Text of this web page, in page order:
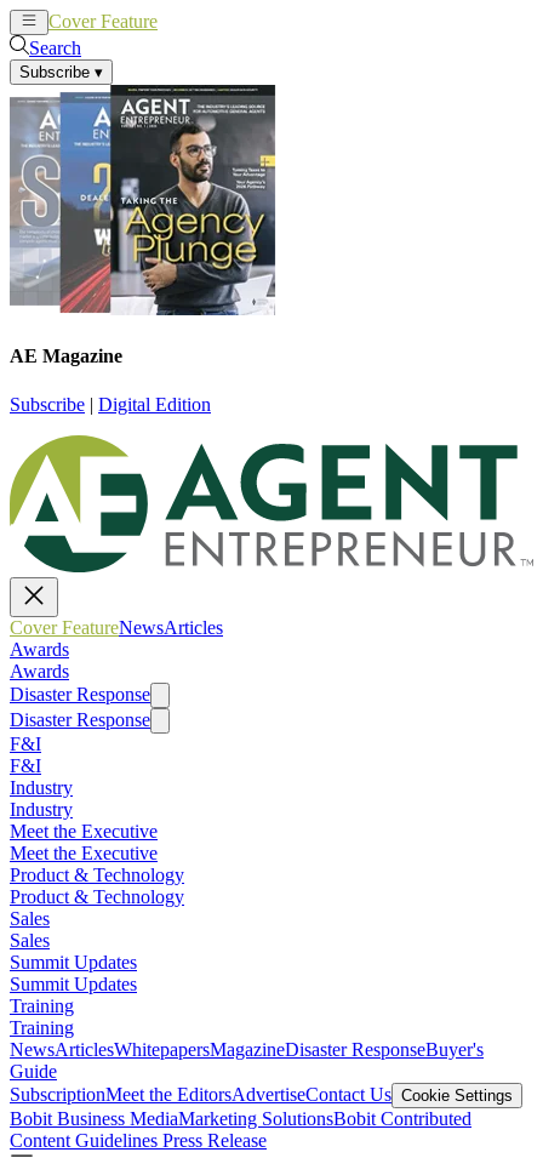
Cover Feature
Search
Subscribe ▾
AE Magazine
Subscribe | Digital Edition
Cover FeatureNewsArticles
Awards
Awards
Disaster Response
Disaster Response
F&I
F&I
Industry
Industry
Meet the Executive
Meet the Executive
Product & Technology
Product & Technology
Sales
Sales
Summit Updates
Summit Updates
Training
Training
NewsArticlesWhitepapersMagazineDisaster ResponseBuyer's
Guide
SubscriptionMeet the EditorsAdvertiseContact Us Cookie Settings
Bobit Business MediaMarketing SolutionsBobit Contributed
Content Guidelines Press Release